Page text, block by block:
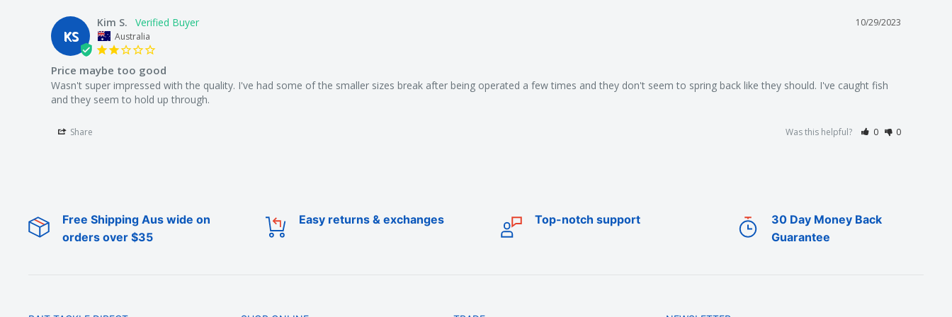
KS
10/29/2023
Kim S.
Australia
Price maybe too good
Wasn't super impressed with the quality. I've had some of the smaller sizes break after being operated a few times and they don't seem to spring back like they should. I've caught fish
Share Was this helpful? 0 0
Free Shipping Aus wide on
orders over $35
Easy returns & exchanges Top-notch support
30 Day Money Back
Guarantee